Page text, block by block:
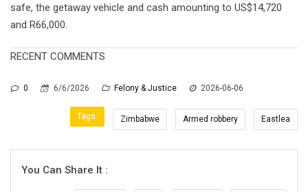
safe, the getaway vehicle and cash amounting to US$14,720
and R66,000.
RECENT COMMENTS
0 6/6/2026 Felony & Justice 2026-06-06
Tags: Zimbabwe Armed robbery Eastlea
You Can Share It :